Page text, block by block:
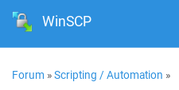
WinSCP
Forum »Scripting / Automation »